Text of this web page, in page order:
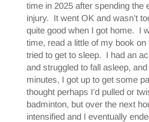
time in 2025 after spending the
injury. It went OK and wasn’t
quite good when I got home. I
time, read a little of my book on
tried to get to sleep. I had an
and struggled to fall asleep,
minutes, I got up to get some
thought perhaps I’d pulled or
badminton, but over the next
intensified and I eventually